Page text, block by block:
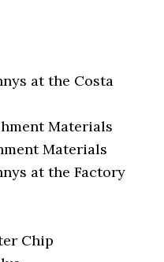
at the Costa
Materials
Materials
at the Factory
Chip